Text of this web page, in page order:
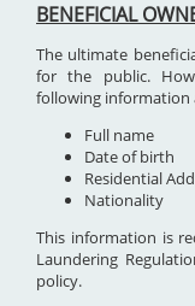
BENEFICIAL
The ultimate
for the public.
following information
Full name
Date of birth
Residential
Nationality
This information is
Laundering
policy.